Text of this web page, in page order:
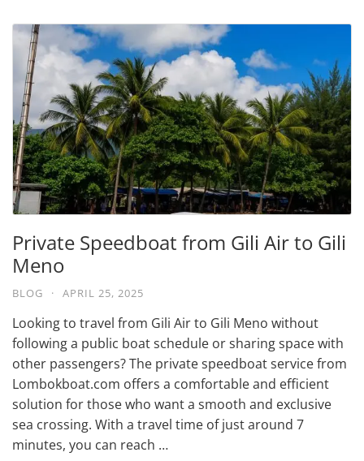
Private Speedboat from Gili Air to Gili
Meno
BLOG · APRIL 25, 2025
Looking to travel from Gili Air to Gili Meno without
following a public boat schedule or sharing space with
other passengers? The private speedboat service from
Lombokboat.com offers a comfortable and efficient
solution for those who want a smooth and exclusive
sea crossing. With a travel time of just around 7
minutes, you can reach …